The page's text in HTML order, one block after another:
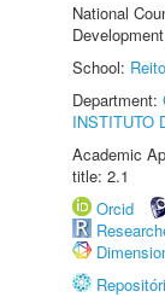
National
School:
Department:
INSTITUTO
Academic
title: 2.1
Orcid